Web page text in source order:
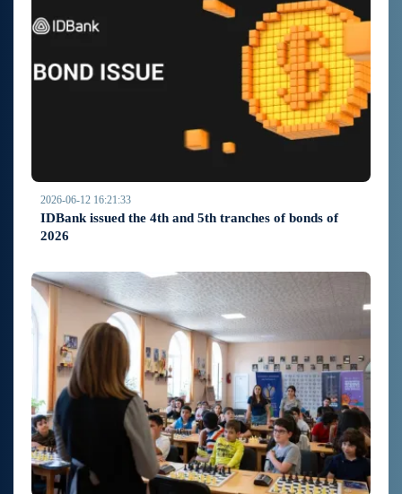
2026-06-12 16:21:33
IDBank issued the 4th and 5th tranches of bonds of
2026